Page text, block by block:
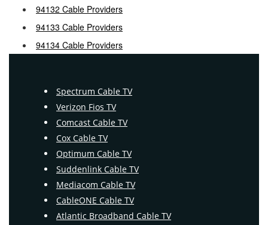
94132 Cable Providers
94133 Cable Providers
94134 Cable Providers
Spectrum Cable TV
Verizon Fios TV
Comcast Cable TV
Cox Cable TV
Optimum Cable TV
Suddenlink Cable TV
Mediacom Cable TV
CableONE Cable TV
Atlantic Broadband Cable TV